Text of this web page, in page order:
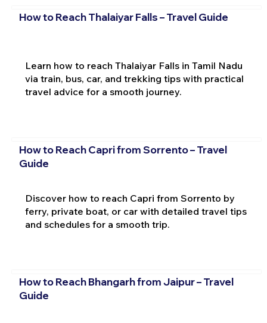
How to Reach Thalaiyar Falls – Travel Guide
Learn how to reach Thalaiyar Falls in Tamil Nadu
via train, bus, car, and trekking tips with practical
travel advice for a smooth journey.
How to Reach Capri from Sorrento – Travel
Guide
Discover how to reach Capri from Sorrento by
ferry, private boat, or car with detailed travel tips
and schedules for a smooth trip.
How to Reach Bhangarh from Jaipur – Travel
Guide